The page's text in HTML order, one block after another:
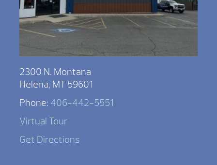
2300 N. Montana
Helena, MT 59601
Phone: 406-442-5551
Virtual Tour
Get Directions